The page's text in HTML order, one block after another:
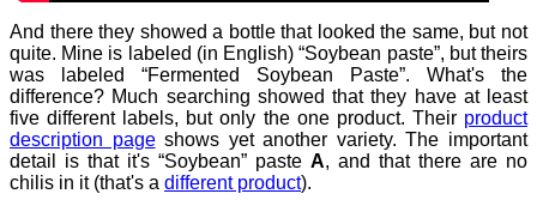
And there they showed a bottle that looked the same, but not
quite. Mine is labeled (in English) “Soybean paste”, but theirs
was labeled “Fermented Soybean Paste”. What's the
difference? Much searching showed that they have at least
five different labels, but only the one product. Their product
description pageshows yet another variety. The important
detail is that it's “Soybean” paste A, and that there are no
chilis in it (that's a different product).